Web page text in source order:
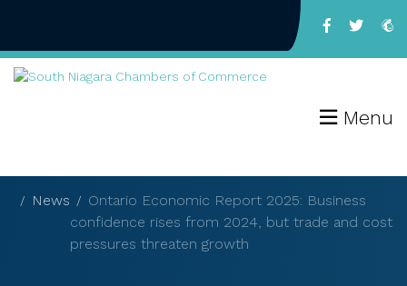
Menu
News
Ontario Economic Report 2025: Business
confidence rises from 2024, but trade and cost
pressures threaten growth